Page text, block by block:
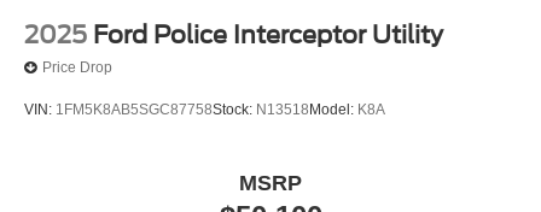
2025 Ford Police Interceptor Utility
Price Drop
VIN: 1FM5K8AB5SGC87758Stock: N13518 Model: K8A
MSRP